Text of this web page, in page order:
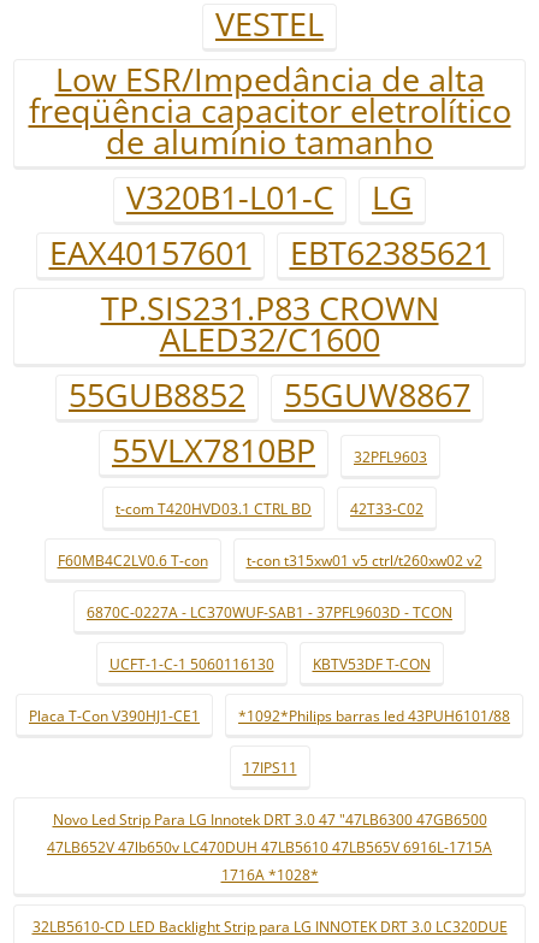
VESTEL
Low ESR/Impedância de alta
freqüência capacitor eletrolítico
de alumínio tamanho
V320B1-L01-C
LG
EAX40157601
EBT62385621
TP.SIS231.P83 CROWN
ALED32/C1600
55GUB8852
55GUW8867
55VLX7810BP
32PFL9603
t-com T420HVD03.1 CTRL BD 42T33-C02
F60MB4C2LV0.6 T-con t-con t315xw01 v5 ctrl/t260xw02 v2
6870C-0227A - LC370WUF-SAB1 - 37PFL9603D - TCON
UCFT-1-C-1 5060116130 KBTV53DF T-CON
Placa T-Con V390HJ1-CE1 *1092*Philips barras led 43PUH6101/88
17IPS11
Novo Led Strip Para LG Innotek DRT 3.0 47 "47LB6300 47GB6500
47LB652V 47lb650v LC470DUH 47LB5610 47LB565V 6916L-1715A
1716A *1028*
32LB5610-CD LED Backlight Strip para LG INNOTEK DRT 3.0 LC320DUE